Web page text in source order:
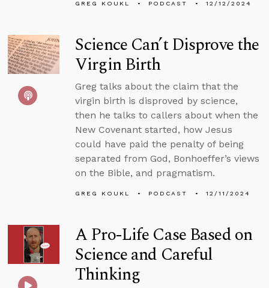
GREG KOUKL PODCAST 12/12/2024
Science Can’t Disprove the
Virgin Birth
Greg talks about the claim that the
virgin birth is disproved by science,
then he talks to callers about when the
New Covenant started, how Jesus
could have paid the penalty of being
separated from God, Bonhoeffer’s views
on the Bible, and pragmatism.
GREG KOUKL PODCAST 12/11/2024
A Pro-Life Case Based on
Science and Careful
Thinking